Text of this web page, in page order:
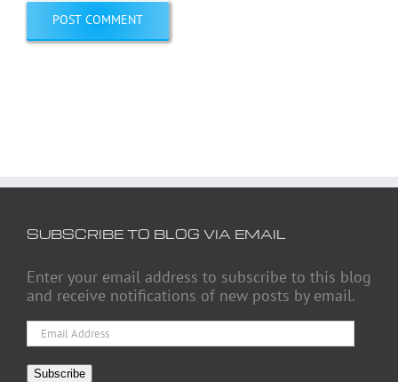
SUBSCRIBE TO BLOG VIA EMAIL
Enter your email address to subscribe to this blog
and receive notifications of new posts by email.
Email
Address
Subscribe